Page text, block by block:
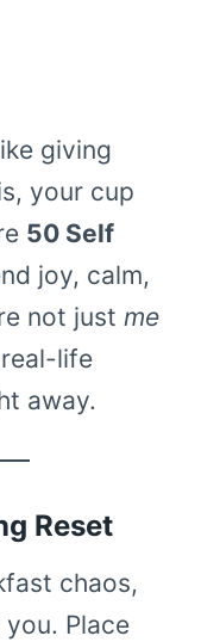
giving
your cup
50 Self
joy, calm,
not just me
life
away.
Reset
chaos,
Place